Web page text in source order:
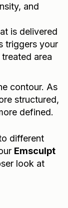
and
is delivered
triggers your
area
contour. As
structured,
defined.
different
Emsculpt
look at